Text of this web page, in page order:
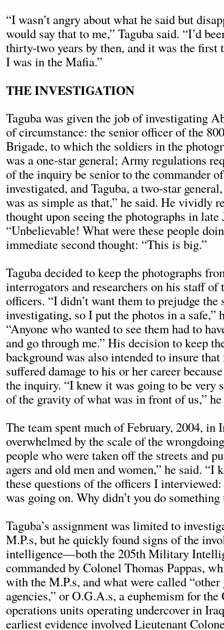
“I wasn’t angry about what he said but
would say that to me,” Taguba said. “I’d
thirty-two years by then, and it was the first
I was in the Mafia.”
THE INVESTIGATION
Taguba was given the job of investigating
of circumstance: the senior officer of the
Brigade, to which the soldiers in the
was a one-star general; Army regulations
of the inquiry be senior to the commander
investigated, and Taguba, a two-star
was as simple as that,” he said. He vividly
thought upon seeing the photographs in
“Unbelievable! What were these people
immediate second thought: “This is big.”
Taguba decided to keep the photographs
interrogators and researchers on his staff of
officers. “I didn’t want them to prejudge the
investigating, so I put the photos in a safe,”
“Anyone who wanted to see them had to
and go through me.” His decision to keep
background was also intended to insure
suffered damage to his or her career
the inquiry. “I knew it was going to be very
of the gravity of what was in front of us,”
The team spent much of February, 2004, in
overwhelmed by the scale of the
people who were taken off the streets and
agers and old men and women,” he said. “I
these questions of the officers I
was going on. Why didn’t you do something
Taguba’s assignment was limited to
M.P.s, but he quickly found signs of the
intelligence—both the 205th Military
commanded by Colonel Thomas Pappas,
with the M.P.s, and what were called “other
agencies,” or O.G.A.s, a euphemism for
operations units operating undercover in
earliest evidence involved Lieutenant